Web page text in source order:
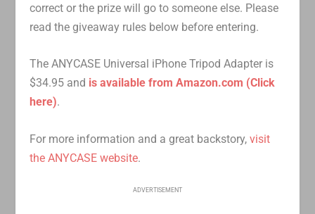
correct or the prize will go to someone else. Please
read the giveaway rules below before entering.
The ANYCASE Universal iPhone Tripod Adapter is
$34.95 and is available from Amazon.com (Click
here).
For more information and a great backstory,visit
the ANYCASE website.
ADVERTISEMENT